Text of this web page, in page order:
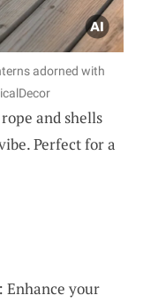
adorned with
and shells
Perfect for a
Enhance your